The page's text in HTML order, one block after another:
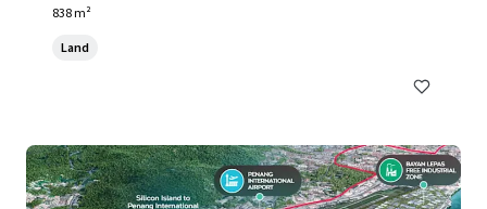
838 m²
Land